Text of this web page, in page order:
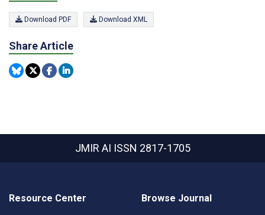
Download PDF Download XML
Share Article
JMIR AI ISSN 2817-1705
Resource Center Browse Journal